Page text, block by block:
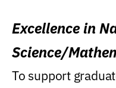
Excellence in
Science/
Research
To support